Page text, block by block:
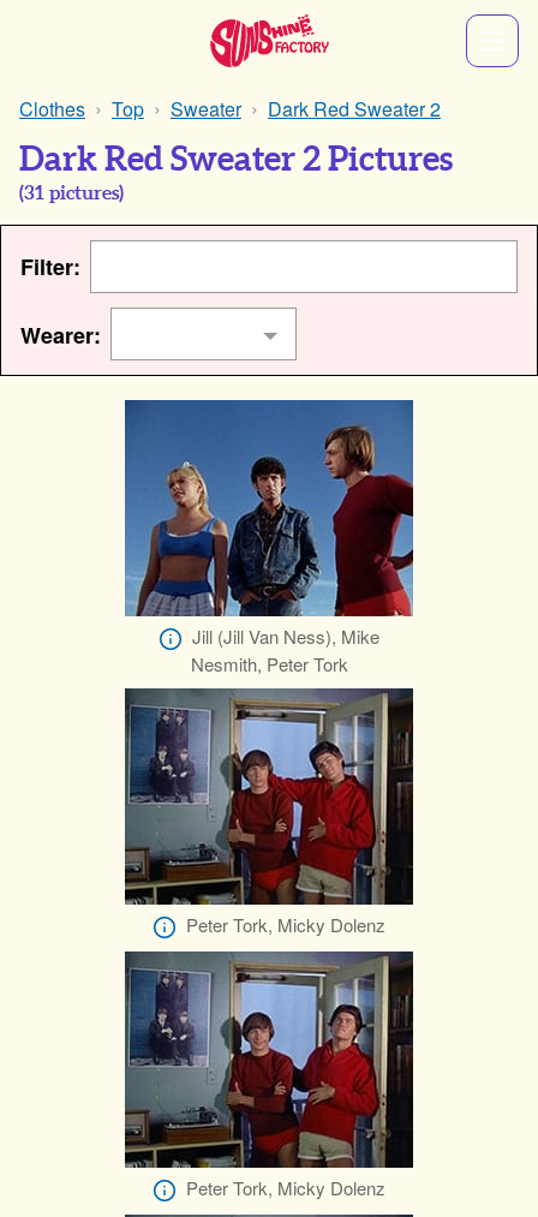
Clothes Top Sweater Dark Red Sweater 2
Dark Red Sweater 2 Pictures
(31 pictures)
Filter:
Wearer:
Jill (Jill Van Ness), Mike
Nesmith, Peter Tork
Peter Tork, Micky Dolenz
Peter Tork, Micky Dolenz